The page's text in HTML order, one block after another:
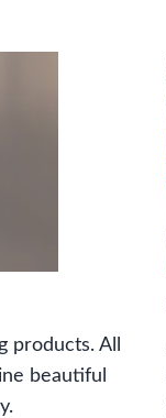
All
beautiful